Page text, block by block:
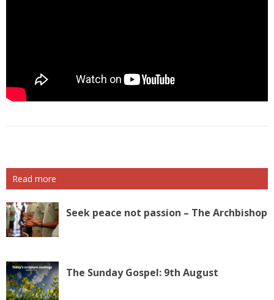
Read more
Seek peace not passion – The Archbishop
The Sunday Gospel: 9th August